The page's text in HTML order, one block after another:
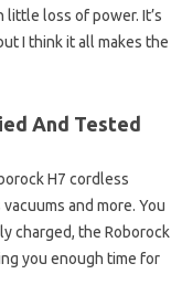
loss of power. It’s
I think it all makes the
And Tested
H7 cordless
and more. You
charged, the Roborock
you enough time for